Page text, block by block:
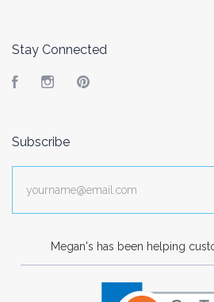
Stay Connected
FacebookInstagram
Subscribe
Megan's has been helping